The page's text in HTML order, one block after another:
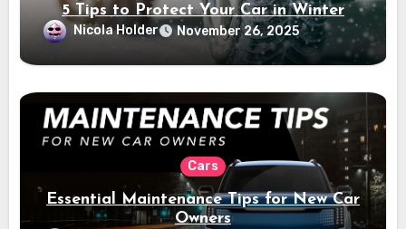
5 Tips to Protect Your Car in Winter
Nicola Holder November 26, 2025
Cars
Essential Maintenance Tips for New Car
Owners